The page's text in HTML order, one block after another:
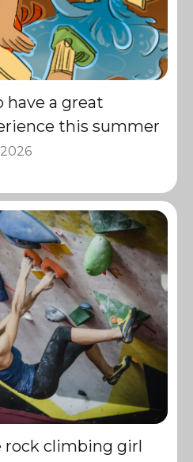
have a great
this summer
climbing girl